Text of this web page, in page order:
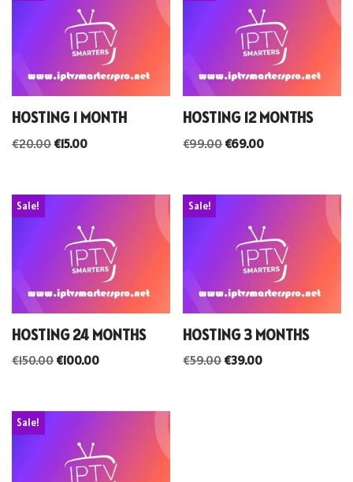
HOSTING 1 MONTH
€20.00 €15.00
HOSTING 12 MONTHS
€99.00€69.00
Sale!
HOSTING 24 MONTHS
€150.00 €100.00
Sale!
HOSTING 3 MONTHS
€59.00€39.00
Sale!